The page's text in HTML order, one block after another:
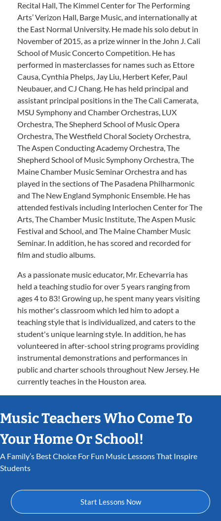
Recital Hall, The Kimmel Center for The Performing
Arts’ Verizon Hall, Barge Music, and internationally at
the East Normal University. He made his solo debut in
November of 2015, as a prize winner in the John J. Cali
School of Music Concerto Competition. He has
performed in masterclasses for names such as Ettore
Causa, Cynthia Phelps, Jay Liu, Herbert Kefer, Paul
Neubauer, and CJ Chang. He has held principal and
assistant principal positions in the The Cali Camerata,
MSU Symphony and Chamber Orchestras, LUX
Orchestra, The Shepherd School of Music Opera
Orchestra, The Westfield Choral Society Orchestra,
The Aspen Conducting Academy Orchestra, The
Shepherd School of Music Symphony Orchestra, The
Maine Chamber Music Seminar Orchestra and has
played in the sections of The Pasadena Philharmonic
and The New England Symphonic Ensemble. He has
attended festivals including Interlochen Center for The
Arts, The Chamber Music Institute, The Aspen Music
Festival and School, and The Maine Chamber Music
Seminar. In addition, he has scored and recorded for
film and studio albums.
As a passionate music educator, Mr. Echevarria has
held a teaching studio for over 5 years ranging from
ages 4 to 83! Growing up, he spent many years visiting
his mother's classroom which led him to adopt a
teaching style that is individualized, and caters to the
student's unique learning style. In addition, he has
volunteered in after-school string programs providing
instrumental demonstrations and performances in
public and charter schools throughout New Jersey. He
currently teaches in the Houston area.
Music Teachers Who Come To
Your Home Or School!
A Family’s Best Choice For Fun Music Lessons That Inspire
Students
Start Lessons Now